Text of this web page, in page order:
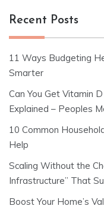
Recent Posts
11 Ways Budgeting
Smarter
Can You Get Vitamin
Explained – Peoples
10 Common
Help
Scaling Without the
Infrastructure” That
Boost Your Home’s